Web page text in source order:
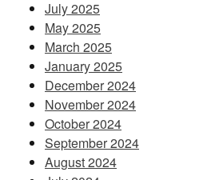
July 2025
May 2025
March 2025
January 2025
December 2024
November 2024
October 2024
September 2024
August 2024